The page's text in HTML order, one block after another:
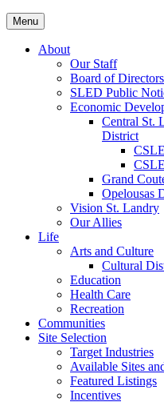
Menu
About
Our Staff
Board of Directors
SLED Public
Economic
Central St.
District
Grand
Opelousas
Vision St. Landry
Our Allies
Life
Arts and Culture
Cultural
Education
Health Care
Recreation
Communities
Site Selection
Target Industries
Available Sites
Featured Listings
Incentives